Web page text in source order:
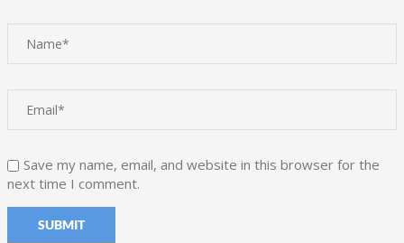
Save my name, email, and website in this browser for the
next time I comment.